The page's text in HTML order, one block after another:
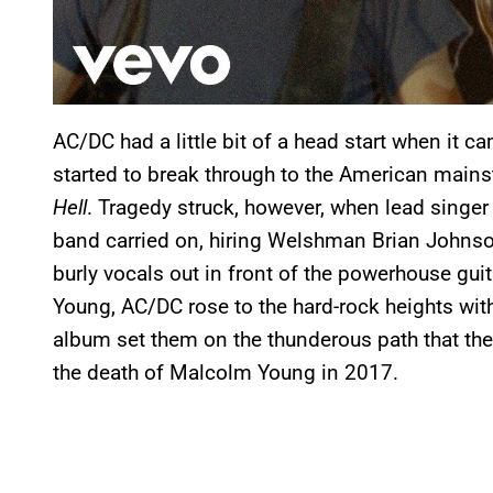
AC/DC had a little bit of a head start when it
started to break through to the American
Hell. Tragedy struck, however, when lead
band carried on, hiring Welshman Brian
burly vocals out in front of the powerhouse
Young, AC/DC rose to the hard-rock heights
album set them on the thunderous path that
the death of Malcolm Young in 2017.